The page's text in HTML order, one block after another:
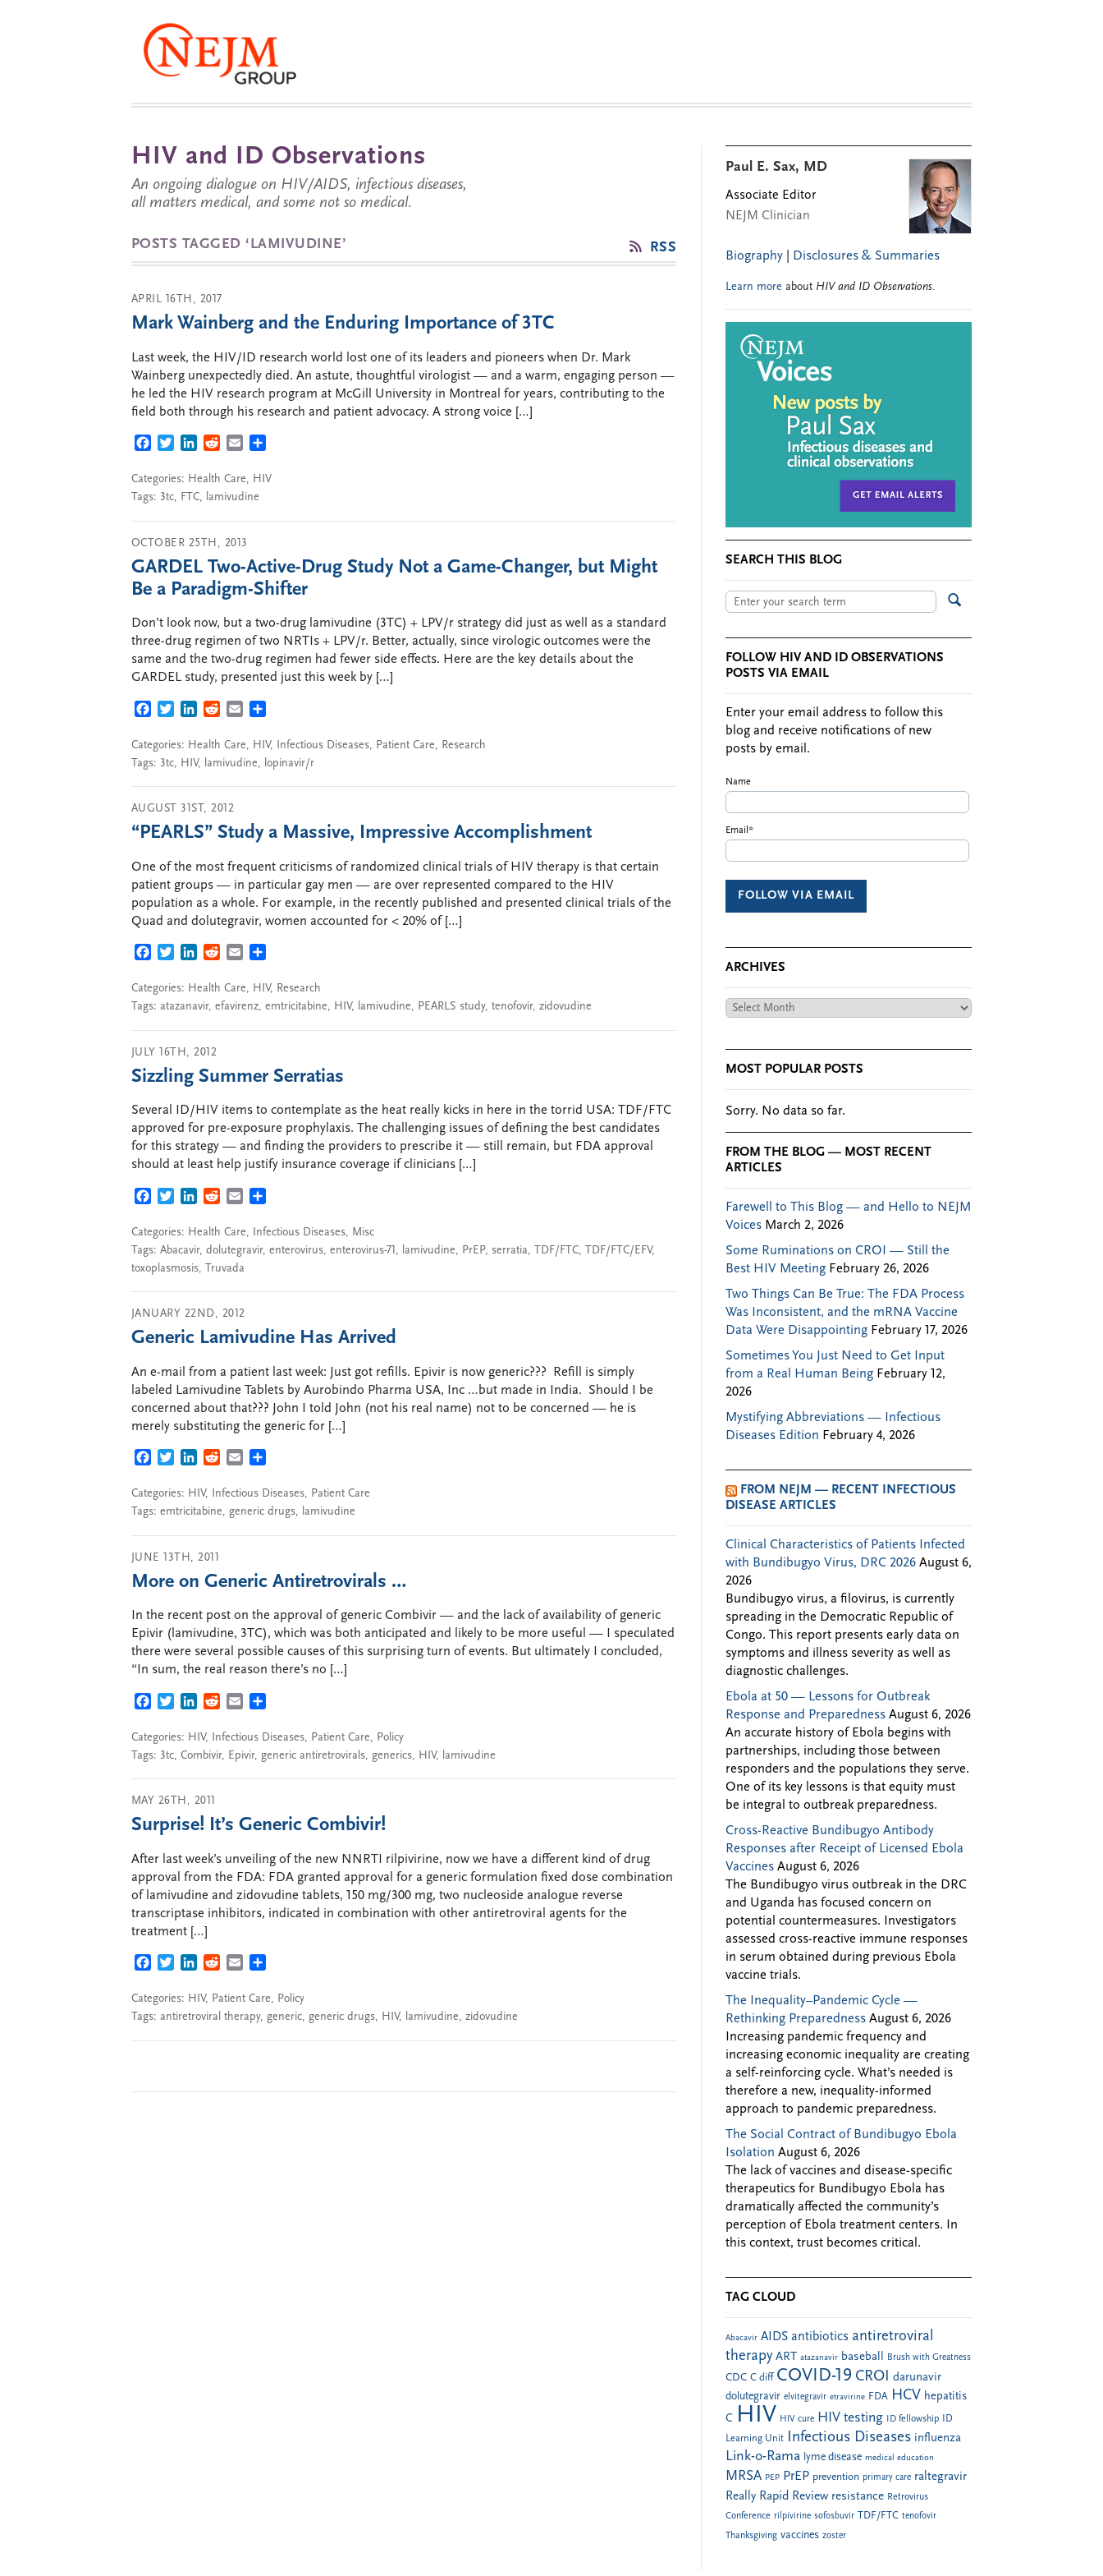
HIV and ID Observations
An ongoing dialogue on HIV/AIDS, infectious diseases,
all matters medical, and some not so medical.
POSTS TAGGED ‘LAMIVUDINE’ RSS
APRIL 16TH, 2017
Mark Wainberg and the Enduring Importance of 3TC
Last week, the HIV/ID research world lost one of its leaders and pioneers when Dr. Mark
Wainberg unexpectedly died. An astute, thoughtful virologist — and a warm, engaging person —
he led the HIV research program at McGill University in Montreal for years, contributing to the
field both through his research and patient advocacy. A strong voice […]
FACEBOOK
TWITTERLINKEDIN
REDDITEMAIL
Categories: Health Care, HIV
Tags: 3tc, FTC, lamivudine
OCTOBER 25TH, 2013
GARDEL Two-Active-Drug Study Not a Game-Changer, but Might
Be a Paradigm-Shifter
Don’t look now, but a two-drug lamivudine (3TC) + LPV/r strategy did just as well as a standard
three-drug regimen of two NRTIs + LPV/r. Better, actually, since virologic outcomes were the
same and the two-drug regimen had fewer side effects. Here are the key details about the
GARDEL study, presented just this week by […]
FACEBOOK
TWITTERLINKEDIN
REDDITEMAIL
Categories: Health Care, HIV, Infectious Diseases, Patient Care, Research
Tags: 3tc, HIV, lamivudine, lopinavir/r
AUGUST 31ST, 2012
“PEARLS” Study a Massive, Impressive Accomplishment
One of the most frequent criticisms of randomized clinical trials of HIV therapy is that certain
patient groups — in particular gay men — are over represented compared to the HIV
population as a whole. For example, in the recently published and presented clinical trials of the
Quad and dolutegravir, women accounted for < 20% of […]
FACEBOOK
TWITTERLINKEDIN
REDDITEMAIL
Categories: Health Care, HIV, Research
Tags: atazanavir, efavirenz, emtricitabine, HIV, lamivudine, PEARLS study, tenofovir, zidovudine
JULY 16TH, 2012
Sizzling Summer Serratias
Several ID/HIV items to contemplate as the heat really kicks in here in the torrid USA: TDF/FTC
approved for pre-exposure prophylaxis. The challenging issues of defining the best candidates
for this strategy — and finding the providers to prescribe it — still remain, but FDA approval
should at least help justify insurance coverage if clinicians […]
FACEBOOK
TWITTERLINKEDIN
REDDITEMAIL
Categories: Health Care, Infectious Diseases, Misc
Tags: Abacavir, dolutegravir, enterovirus, enterovirus-71 , lamivudine, PrEP, serratia, TDF/FTC, TDF/FTC/EFV,
toxoplasmosis, Truvada
JANUARY 22ND, 2012
Generic Lamivudine Has Arrived
An e-mail from a patient last week: Just got refills. Epivir is now generic??? Refill is simply
labeled Lamivudine Tablets by Aurobindo Pharma USA, Inc …but made in India. Should I be
concerned about that??? John I told John (not his real name) not to be concerned — he is
merely substituting the generic for […]
FACEBOOK
TWITTERLINKEDIN
REDDITEMAIL
Categories: HIV, Infectious Diseases, Patient Care
Tags: emtricitabine, generic drugs, lamivudine
JUNE 13TH, 2011
More on Generic Antiretrovirals …
In the recent post on the approval of generic Combivir — and the lack of availability of generic
Epivir (lamivudine, 3TC), which was both anticipated and likely to be more useful — I speculated
there were several possible causes of this surprising turn of events. But ultimately I concluded,
“In sum, the real reason there’s no […]
FACEBOOK
TWITTERLINKEDIN
REDDITEMAIL
Categories: HIV, Infectious Diseases, Patient Care, Policy
Tags: 3tc, Combivir, Epivir, generic antiretrovirals, generics, HIV, lamivudine
MAY 26TH, 2011
Surprise! It’s Generic Combivir!
After last week’s unveiling of the new NNRTI rilpivirine, now we have a different kind of drug
approval from the FDA: FDA granted approval for a generic formulation fixed dose combination
of lamivudine and zidovudine tablets, 150 mg/300 mg, two nucleoside analogue reverse
transcriptase inhibitors, indicated in combination with other antiretroviral agents for the
treatment […]
FACEBOOK
TWITTERLINKEDIN
REDDITEMAIL
Categories: HIV, Patient Care, Policy
Tags: antiretroviral therapy, generic, generic drugs, HIV, lamivudine, zidovudine
Paul E. Sax, MD
Associate Editor
NEJM Clinician
Biography Disclosures & Summaries
Learn more about HIV and ID Observations.
SEARCH THIS BLOG
FOLLOW HIV AND ID OBSERVATIONS
POSTS VIA EMAIL
Enter your email address to follow this
blog and receive notifications of new
posts by email.
Name
Email*
ARCHIVES
Archives
MOST POPULAR POSTS
Sorry. No data so far.
FROM THE BLOG — MOST RECENT
ARTICLES
Farewell to This Blog — and Hello to NEJM
Voices March 2, 2026
Some Ruminations on CROI — Still the
Best HIV Meeting February 26, 2026
Two Things Can Be True: The FDA Process
Was Inconsistent, and the mRNA Vaccine
Data Were Disappointing February 17, 2026
Sometimes You Just Need to Get Input
from a Real Human Being February 12,
2026
Mystifying Abbreviations — Infectious
Diseases Edition February 4, 2026
FROM NEJM — RECENT INFECTIOUS
DISEASE ARTICLES
Clinical Characteristics of Patients Infected
with Bundibugyo Virus, DRC 2026 August 6,
2026
Bundibugyo virus, a filovirus, is currently
spreading in the Democratic Republic of
Congo. This report presents early data on
symptoms and illness severity as well as
diagnostic challenges.
Ebola at 50 — Lessons for Outbreak
Response and Preparedness August 6, 2026
An accurate history of Ebola begins with
partnerships, including those between
responders and the populations they serve.
One of its key lessons is that equity must
be integral to outbreak preparedness.
Cross-Reactive Bundibugyo Antibody
Responses after Receipt of Licensed Ebola
Vaccines August 6, 2026
The Bundibugyo virus outbreak in the DRC
and Uganda has focused concern on
potential countermeasures. Investigators
assessed cross-reactive immune responses
in serum obtained during previous Ebola
vaccine trials.
The Inequality–Pandemic Cycle —
Rethinking Preparedness August 6, 2026
Increasing pandemic frequency and
increasing economic inequality are creating
a self-reinforcing cycle. What’s needed is
therefore a new, inequality-informed
approach to pandemic preparedness.
The Social Contract of Bundibugyo Ebola
Isolation August 6, 2026
The lack of vaccines and disease-specific
therapeutics for Bundibugyo Ebola has
dramatically affected the community’s
perception of Ebola treatment centers. In
this context, trust becomes critical.
TAG CLOUD
Abacavir AIDS antibiotics antiretroviral
therapy ART atazanavir baseball Brush with Greatness
CDC C diff COVID-19 CROI darunavir
dolutegravir elvitegravir etravirine FDA HCV hepatitis
C HIV HIV cure HIV testing ID fellowship
ID
Learning Unit Infectious Diseases influenza
Link-o-Rama lyme disease medical education
MRSA PEP PrEP prevention primary care raltegravir
Really Rapid Review resistance Retrovirus
Conference rilpivirine sofosbuvir TDF/FTC tenofovir
Thanksgiving vaccines zoster